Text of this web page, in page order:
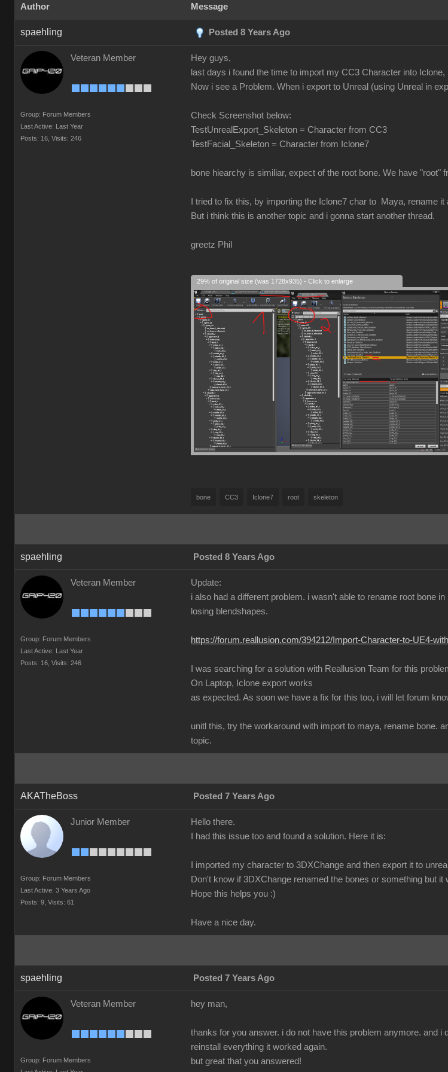
Author Message
spaehling Posted 8 Years Ago
Veteran Member
Group: Forum Members
Last Active: Last Year
Posts: 16, Visits: 246
Hey guys,
last days i found the time to import my CC3 Character into
Now i see a Problem. When i export to Unreal (using Unreal in
Check Screenshot below:
TestUnrealExport_Skeleton = Character from CC3
TestFacial_Skeleton = Character from Iclone7
bone hiearchy is similiar, expect of the root bone. We have "root"
I tried to fix this, by importing the Iclone7 char to Maya, rename
But i think this is another topic and i gonna start another thread.
greetz Phil
29% of original size (was 1728x935) - Click to enlarge
bone CC3 Iclone7 root skeleton
spaehling Posted 8 Years Ago
Veteran Member
Group: Forum Members
Last Active: Last Year
Posts: 16, Visits: 246
Update:
i also had a different problem. i wasn't able to rename root bone
losing blendshapes.
https://forum.reallusion.com/394212/Import-Character-to-UE4-
I was searching for a solution with Reallusion Team for this
On Laptop, Iclone export works
as expected. As soon we have a fix for this too, i will let forum
unitl this, try the workaround with import to maya, rename bone.
topic.
AKATheBoss Posted 7 Years Ago
Junior Member
Group: Forum Members
Last Active: 3 Years Ago
Posts: 9, Visits: 61
Hello there.
I had this issue too and found a solution. Here it is:
I imported my character to 3DXChange and then export it to
Don't know if 3DXChange renamed the bones or something but it
Hope this helps you :)
Have a nice day.
spaehling Posted 7 Years Ago
Veteran Member
Group: Forum Members
hey man,
thanks for you answer. i do not have this problem anymore. and
reinstall everything it worked again.
but great that you answered!